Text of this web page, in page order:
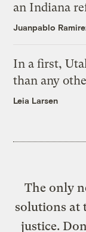
an Indiana
Juanpablo
In a first,
than any
Leia Larsen
The only
solutions at
justice.